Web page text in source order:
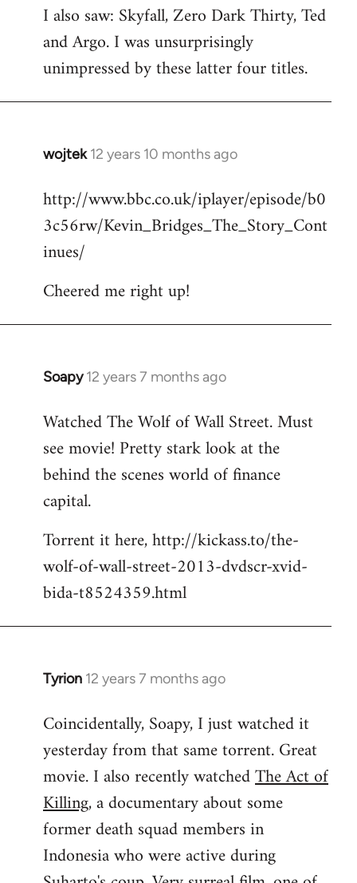
I also saw: Skyfall, Zero Dark Thirty, Ted
and Argo. I was unsurprisingly
unimpressed by these latter four titles.
wojtek 12 years 10 months ago
In
to
Welcome
libcom.org
http://www.bbc.co.uk/iplayer/episode/b0
3c56rw/Kevin_Bridges_The_Story_Cont
inues/
Cheered me right up!
Soapy 12 years 7 months ago
In
to
Welcome
libcom.org
Watched The Wolf of Wall Street. Must
see movie! Pretty stark look at the
behind the scenes world of finance
capital.
Torrent it here, http://kickass.to/the-
wolf-of-wall-street-2013-dvdscr-xvid-
bida-t8524359.html
Tyrion 12 years 7 months ago
In
to
Welcome
libcom.org
Coincidentally, Soapy, I just watched it
yesterday from that same torrent. Great
movie. I also recently watchedThe Act of
Killing, a documentary about some
former death squad members in
Indonesia who were active during